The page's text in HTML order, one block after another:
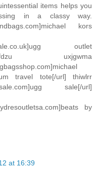
items helps you
in a classy way.
kors
outlet
uxjgwma
travel tote[/url] thiwlrr
sale[/url]
by
at 16:39